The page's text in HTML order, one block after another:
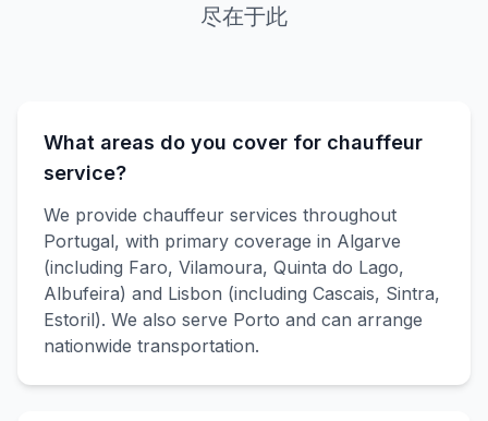
尽在于此
What areas do you cover for chauffeur
service?
We provide chauffeur services throughout
Portugal, with primary coverage in Algarve
(including Faro, Vilamoura, Quinta do Lago,
Albufeira) and Lisbon (including Cascais, Sintra,
Estoril). We also serve Porto and can arrange
nationwide transportation.